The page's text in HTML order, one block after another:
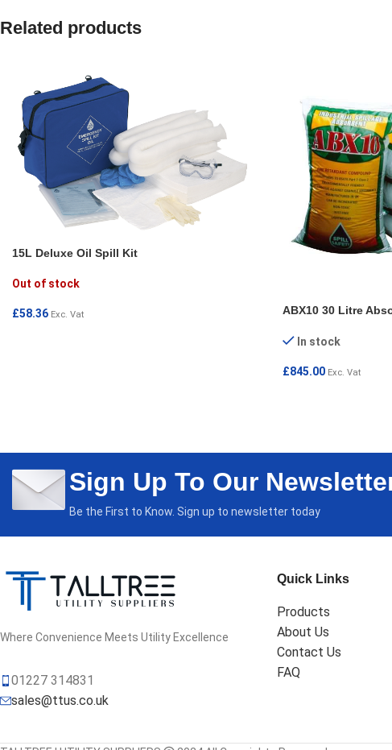
Related products
15L Deluxe Oil Spill Kit
Out of stock
£58.36 Exc. Vat ABX10 30 Litre
In stock
£845.00 Exc. Vat
Sign Up To Our
Be the First to Know. Sign up to newsletter today
Where Convenience Meets Utility Excellence
01227 314831
sales@ttus.co.uk
Quick Links
Products
About Us
Contact Us
FAQ